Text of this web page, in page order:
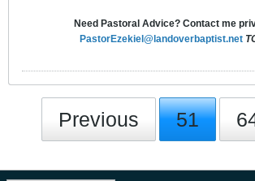
Need Pastoral Advice? Contact me
PastorEzekiel@landoverbaptist.net
Previous 51